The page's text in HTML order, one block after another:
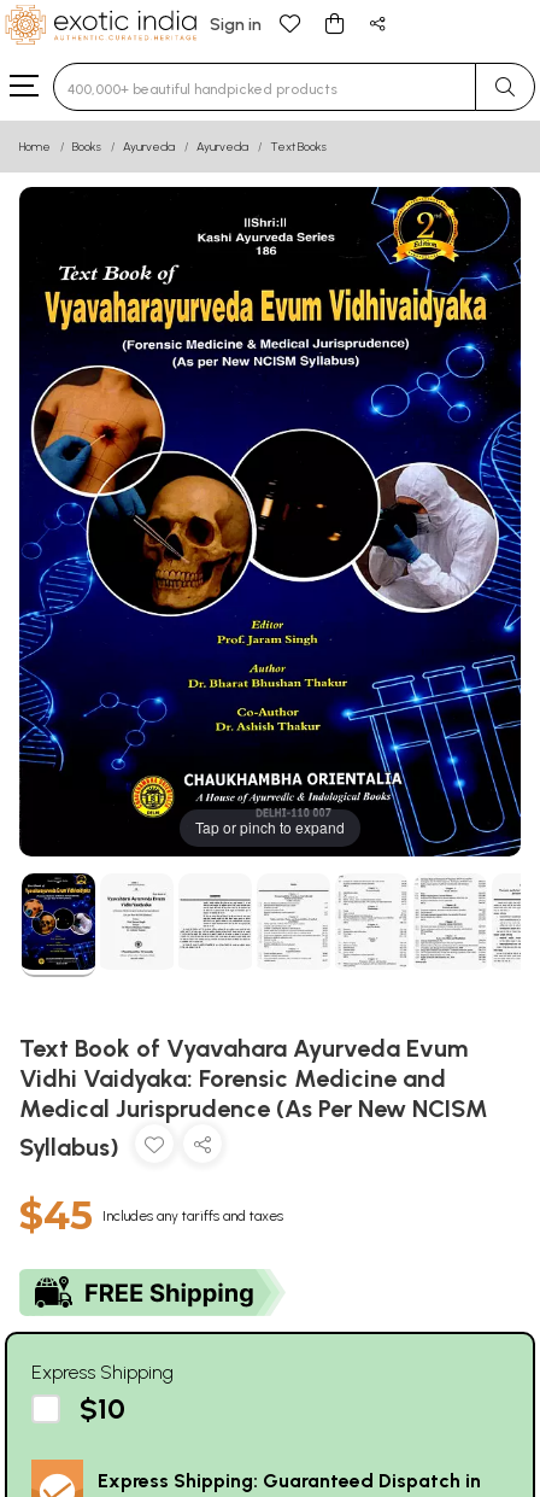
Sign in
Type 3 or more characters for results.
Home Books Ayurveda Ayurveda Text Books
Tap or pinch to expand
Text Book of Vyavahara Ayurveda Evum
Vidhi Vaidyaka: Forensic Medicine and
Medical Jurisprudence (As Per New NCISM
Syllabus)
$45 Includes any tariffs and taxes
Express Shipping
$10
Express Shipping: Guaranteed Dispatch in